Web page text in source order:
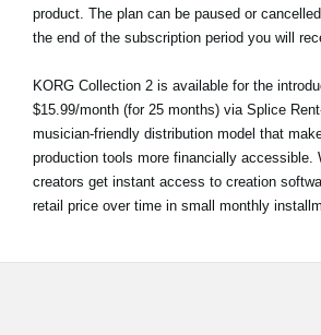
product. The plan can be paused or
the end of the subscription period you will
KORG Collection 2 is available for the
$15.99/month (for 25 months) via Splice
musician-friendly distribution model that
production tools more financially accessible.
creators get instant access to creation
retail price over time in small monthly